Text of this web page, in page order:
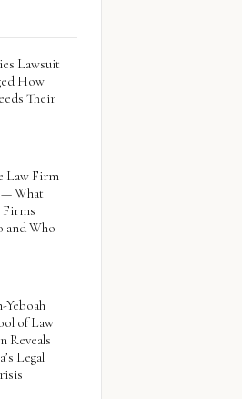
Lawsuit
How
Their
Law Firm
What
Firms
and Who
Yeboah
of Law
Reveals
Legal